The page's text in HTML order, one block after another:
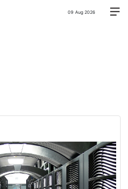
09 Aug 2026